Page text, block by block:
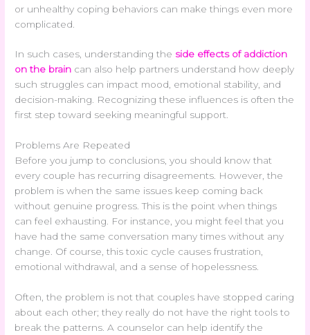
or unhealthy coping behaviors can make things even more
complicated.
In such cases, understanding the side effects of addiction
on the brain can also help partners understand how deeply
such struggles can impact mood, emotional stability, and
decision-making. Recognizing these influences is often the
first step toward seeking meaningful support.
Problems Are Repeated
Before you jump to conclusions, you should know that
every couple has recurring disagreements. However, the
problem is when the same issues keep coming back
without genuine progress. This is the point when things
can feel exhausting. For instance, you might feel that you
have had the same conversation many times without any
change. Of course, this toxic cycle causes frustration,
emotional withdrawal, and a sense of hopelessness.
Often, the problem is not that couples have stopped caring
about each other; they really do not have the right tools to
break the patterns. A counselor can help identify the